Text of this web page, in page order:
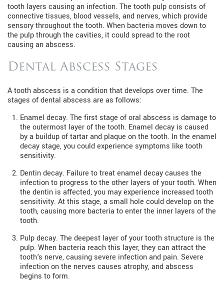
tooth layers causing an infection. The tooth pulp consists of
connective tissues, blood vessels, and nerves, which provide
sensory throughout the tooth. When bacteria moves down to
the pulp through the cavities, it could spread to the root
causing an abscess.
Dental Abscess Stages
A tooth abscess is a condition that develops over time. The
stages of dental abscess are as follows:
Enamel decay. The first stage of oral abscess is damage to
the outermost layer of the tooth. Enamel decay is caused
by a buildup of tartar and plaque on the tooth. In the enamel
decay stage, you could experience symptoms like tooth
sensitivity.
Dentin decay. Failure to treat enamel decay causes the
infection to progress to the other layers of your tooth. When
the dentin is affected, you may experience increased tooth
sensitivity. At this stage, a small hole could develop on the
tooth, causing more bacteria to enter the inner layers of the
tooth.
Pulp decay. The deepest layer of your tooth structure is the
pulp. When bacteria reach this layer, they can attract the
tooth's nerve, causing severe infection and pain. Severe
infection on the nerves causes atrophy, and abscess
begins to form.